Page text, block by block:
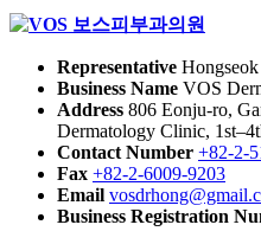
Representative
Business Name VOS
Address 806 Eonju-ro,
Dermatology Clinic,
Contact Number +82-2-
Fax +82-2-6009-9203
Email
Business Registration